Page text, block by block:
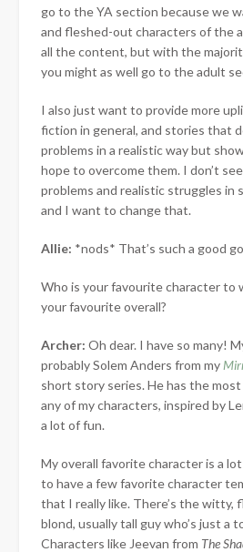
go to the YA section because we
and fleshed-out characters of the
all the content, but with the
you might as well go to the adult
I also just want to provide more
fiction in general, and stories that
problems in a realistic way but
hope to overcome them. I don’t
problems and realistic struggles in
and I want to change that.
Allie: *nods* That’s such a good
Who is your favourite character to
your favourite overall?
Archer: Oh dear. I have so many!
probably Solem Anders from my
short story series. He has the
any of my characters, inspired by
a lot of fun.
My overall favorite character is a
to have a few favorite character
that I really like. There’s the witty,
blond, usually tall guy who’s just a
Characters like Jeevan from The